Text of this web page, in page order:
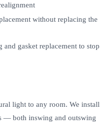
without replacing the
gasket replacement to stop
light to any room. We install
— both inswing and outswing